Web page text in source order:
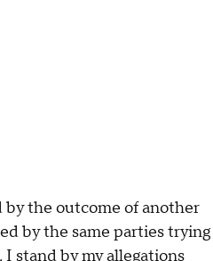
the outcome of another
by the same parties trying
stand by my allegations